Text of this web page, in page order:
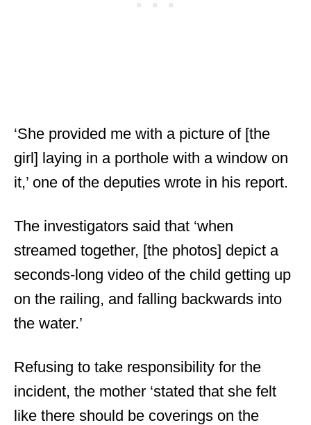
‘She provided me with a picture of [the
girl] laying in a porthole with a window on
it,’ one of the deputies wrote in his report.
The investigators said that ‘when
streamed together, [the photos] depict a
seconds-long video of the child getting up
on the railing, and falling backwards into
the water.’
Refusing to take responsibility for the
incident, the mother ‘stated that she felt
like there should be coverings on the